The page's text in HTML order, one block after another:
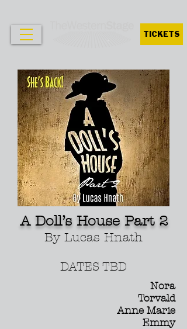
TICKETS
A Doll’s House Part 2
By Lucas Hnath
DATES TBD
Nora
Torvald
Anne Marie
Emmy